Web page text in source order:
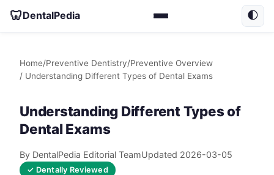
🦷DentalPedia 🌓
Home/Preventive Dentistry/Preventive Overview
/ Understanding Different Types of Dental Exams
Understanding Different Types of
Dental Exams
By DentalPedia Editorial TeamUpdated 2026-03-05
✓ Dentally Reviewed